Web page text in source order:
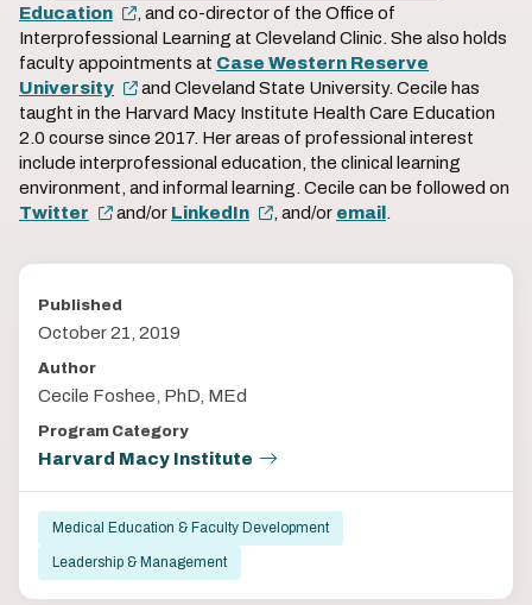
Education
, and co-director of the Office of
Interprofessional Learning at Cleveland Clinic. She also holds
faculty appointments at Case Western Reserve
University
and Cleveland State University. Cecile has
taught in the Harvard Macy Institute Health Care Education
2.0 course since 2017. Her areas of professional interest
include interprofessional education, the clinical learning
environment, and informal learning. Cecile can be followed on
Twitter
and/or LinkedIn , and/or email
Published
October 21, 2019
Author
Cecile Foshee, PhD, MEd
Program Category
Harvard Macy Institute
Medical Education & Faculty Development
Leadership & Management